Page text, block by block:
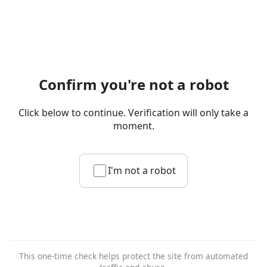
Confirm you're not a robot
Click below to continue. Verification will only take a
moment.
I'm not a robot
This one-time check helps protect the site from automated